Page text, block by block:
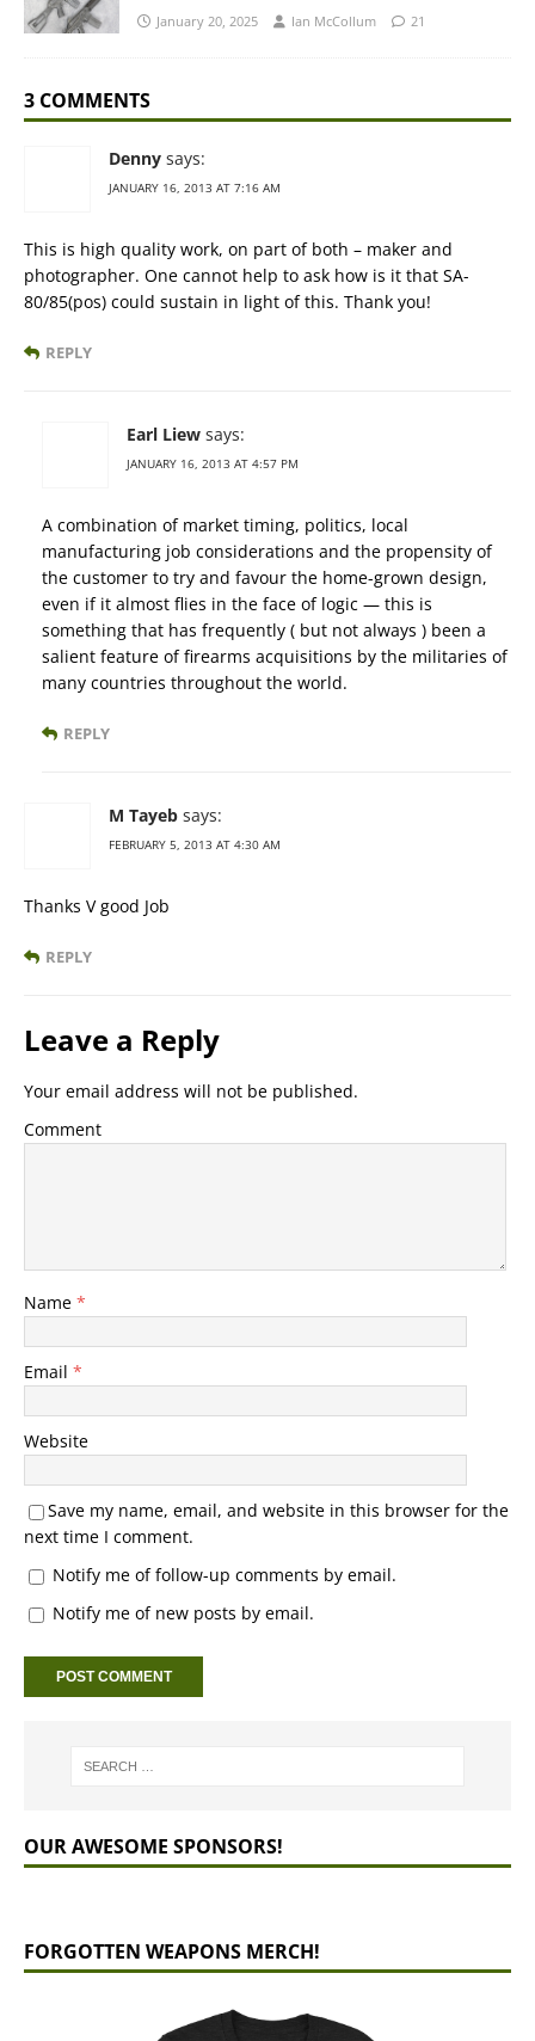
January 20, 2025 Ian McCollum 21
3 COMMENTS
Denny says:
JANUARY 16, 2013 AT 7:16 AM
This is high quality work, on part of both – maker and
photographer. One cannot help to ask how is it that SA-
80/85(pos) could sustain in light of this. Thank you!
REPLY
Earl Liew says:
JANUARY 16, 2013 AT 4:57 PM
A combination of market timing, politics, local
manufacturing job considerations and the propensity of
the customer to try and favour the home-grown design,
even if it almost flies in the face of logic — this is
something that has frequently ( but not always ) been a
salient feature of firearms acquisitions by the militaries of
many countries throughout the world.
REPLY
M Tayeb says:
FEBRUARY 5, 2013 AT 4:30 AM
Thanks V good Job
REPLY
Leave a Reply
Your email address will not be published.
Comment
Name *
Email *
Website
Save my name, email, and website in this browser for the
next time I comment.
Notify me of follow-up comments by email.
Notify me of new posts by email.
OUR AWESOME SPONSORS!
FORGOTTEN WEAPONS MERCH!